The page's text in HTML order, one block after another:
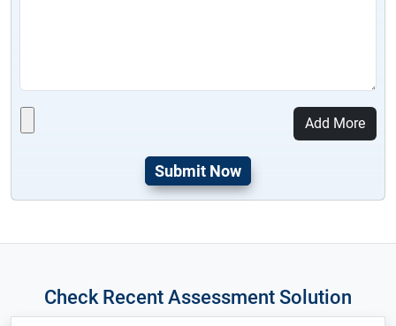
Add More
Check Recent Assessment Solution